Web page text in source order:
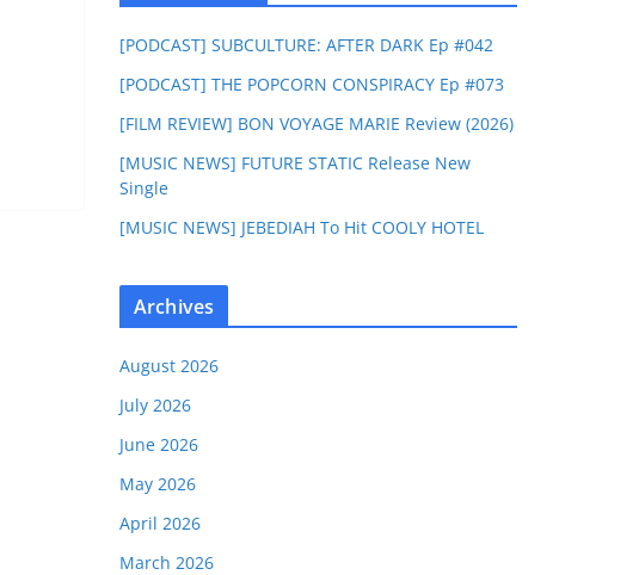
[PODCAST] SUBCULTURE: AFTER DARK Ep #042
[PODCAST] THE POPCORN CONSPIRACY Ep #073
[FILM REVIEW] BON VOYAGE MARIE Review (2026)
[MUSIC NEWS] FUTURE STATIC Release New
Single
[MUSIC NEWS] JEBEDIAH To Hit COOLY HOTEL
Archives
August 2026
July 2026
June 2026
May 2026
April 2026
March 2026